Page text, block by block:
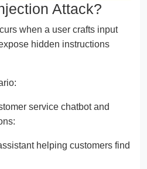
Attack?
when a user crafts input
hidden instructions
service chatbot and
helping customers find